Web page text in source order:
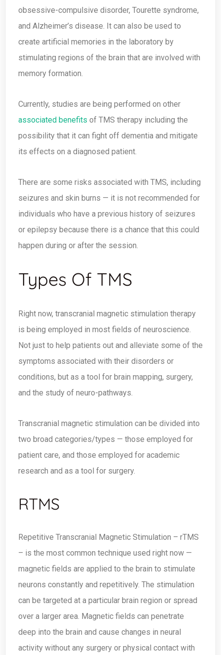
obsessive-compulsive disorder, Tourette syndrome,
and Alzheimer’s disease. It can also be used to
create artificial memories in the laboratory by
stimulating regions of the brain that are involved with
memory formation.
Currently, studies are being performed on other
associated benefits of TMS therapy including the
possibility that it can fight off dementia and mitigate
its effects on a diagnosed patient.
There are some risks associated with TMS, including
seizures and skin burns — it is not recommended for
individuals who have a previous history of seizures
or epilepsy because there is a chance that this could
happen during or after the session.
Types Of TMS
Right now, transcranial magnetic stimulation therapy
is being employed in most fields of neuroscience.
Not just to help patients out and alleviate some of the
symptoms associated with their disorders or
conditions, but as a tool for brain mapping, surgery,
and the study of neuro-pathways.
Transcranial magnetic stimulation can be divided into
two broad categories/types — those employed for
patient care, and those employed for academic
research and as a tool for surgery.
RTMS
Repetitive Transcranial Magnetic Stimulation – rTMS
– is the most common technique used right now —
magnetic fields are applied to the brain to stimulate
neurons constantly and repetitively. The stimulation
can be targeted at a particular brain region or spread
over a larger area. Magnetic fields can penetrate
deep into the brain and cause changes in neural
activity without any surgery or physical contact with